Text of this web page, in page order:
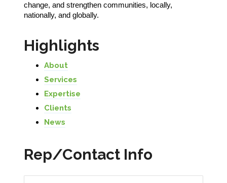
change, and strengthen communities, locally,
nationally, and globally.
Highlights
About
Services
Expertise
Clients
News
Rep/Contact Info